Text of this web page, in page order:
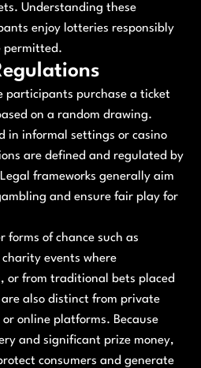
Understanding these
enjoy lotteries responsibly
permitted.
participants purchase a ticket
on a random drawing.
in informal settings or casino
are defined and regulated by
frameworks generally aim
and ensure fair play for
forms of chance such as
events where
or from traditional bets placed
also distinct from private
online platforms. Because
and significant prize money,
consumers and generate